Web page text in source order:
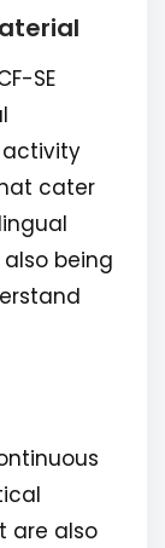
SE
activity
cater
being
are also